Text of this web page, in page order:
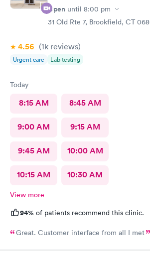
Open until 8:00 pm
31 Old Rte 7, Brookfield, CT
4.56 (1k reviews)
Urgent care Lab testing
Today
8:15 AM 8:45 AM
9:00 AM 9:15 AM
9:45 AM 10:00 AM
10:15 AM 10:30 AM
View more
94% of patients recommend this clinic.
Great. Customer interface from all I met